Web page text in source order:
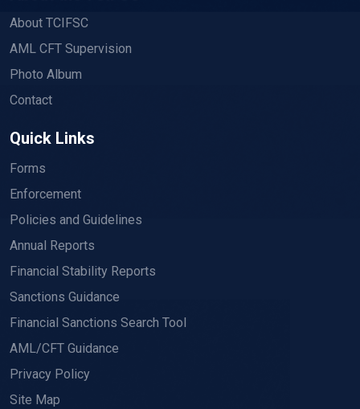
About TCIFSC
AML CFT Supervision
Photo Album
Contact
Quick Links
Forms
Enforcement
Policies and Guidelines
Annual Reports
Financial Stability Reports
Sanctions Guidance
Financial Sanctions Search Tool
AML/CFT Guidance
Privacy Policy
Site Map